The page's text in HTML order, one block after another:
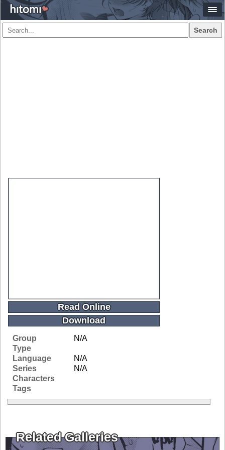
Search
Read Online
Download
Group
N/A
Type
Language
N/A
Series
N/A
Characters
Tags
Related Galleries